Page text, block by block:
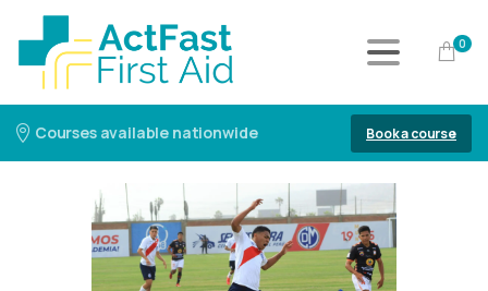
0
Courses available nationwide Book a course